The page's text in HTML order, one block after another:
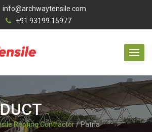
info@archwaytensile.com
+91 93199 15977
Roofing Contractor/ Patna